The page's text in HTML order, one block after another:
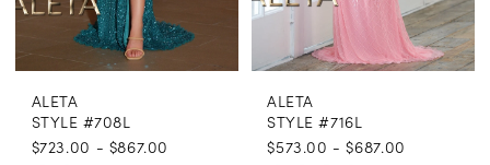
ALETA
STYLE #708L
$723.00 - $867.00
ALETA
STYLE #716L
$573.00 - $687.00